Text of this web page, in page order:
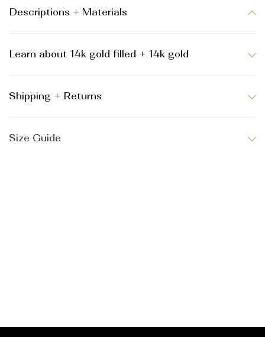
Descriptions + Materials
Learn about 14k gold filled + 14k gold
Shipping + Returns
Size Guide